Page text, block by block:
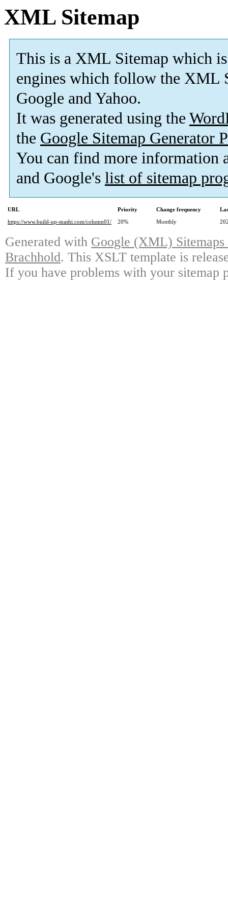
XML Sitemap
This is a XML Sitemap which is
engines which follow the XML
Google and Yahoo.
It was generated using the
the Google Sitemap Generator
You can find more information
and Google's list of sitemap
URL Priority Change frequency
https://www.build-up-mashi.com/column01/
20% Monthly
Generated with Google (XML)
Brachhold. This XSLT template is
If you have problems with your sitemap